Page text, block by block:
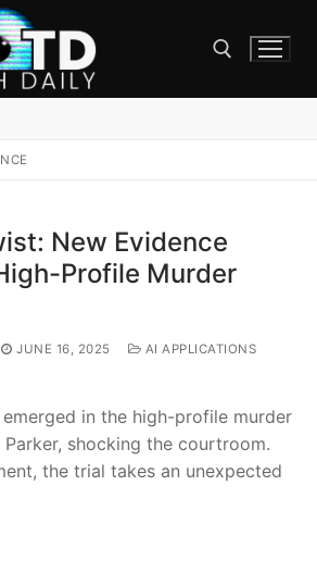
New Evidence
Profile Murder
JUNE 16, 2025
AI APPLICATIONS
in the high-profile murder
shocking the courtroom.
the trial takes an unexpected